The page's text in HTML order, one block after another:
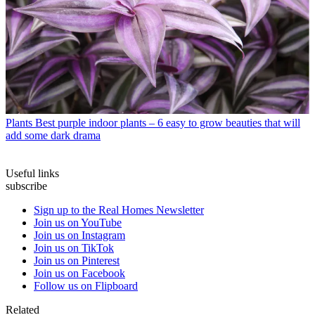
Plants Best purple indoor plants – 6 easy to grow beauties that will
add some dark drama
Useful links
subscribe
Sign up to the Real Homes Newsletter
Join us on YouTube
Join us on Instagram
Join us on TikTok
Join us on Pinterest
Join us on Facebook
Follow us on Flipboard
Related